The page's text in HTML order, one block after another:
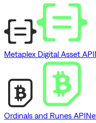
Metaplex Digital Asset API
Ordinals and Runes API